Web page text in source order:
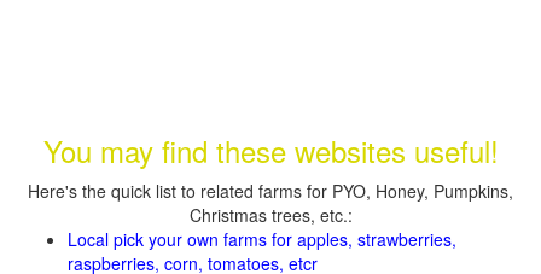
You may find these websites useful!
Here's the quick list to related farms for PYO, Honey, Pumpkins,
Christmas trees, etc.:
Local pick your own farms for apples, strawberries,
raspberries, corn, tomatoes, etcr